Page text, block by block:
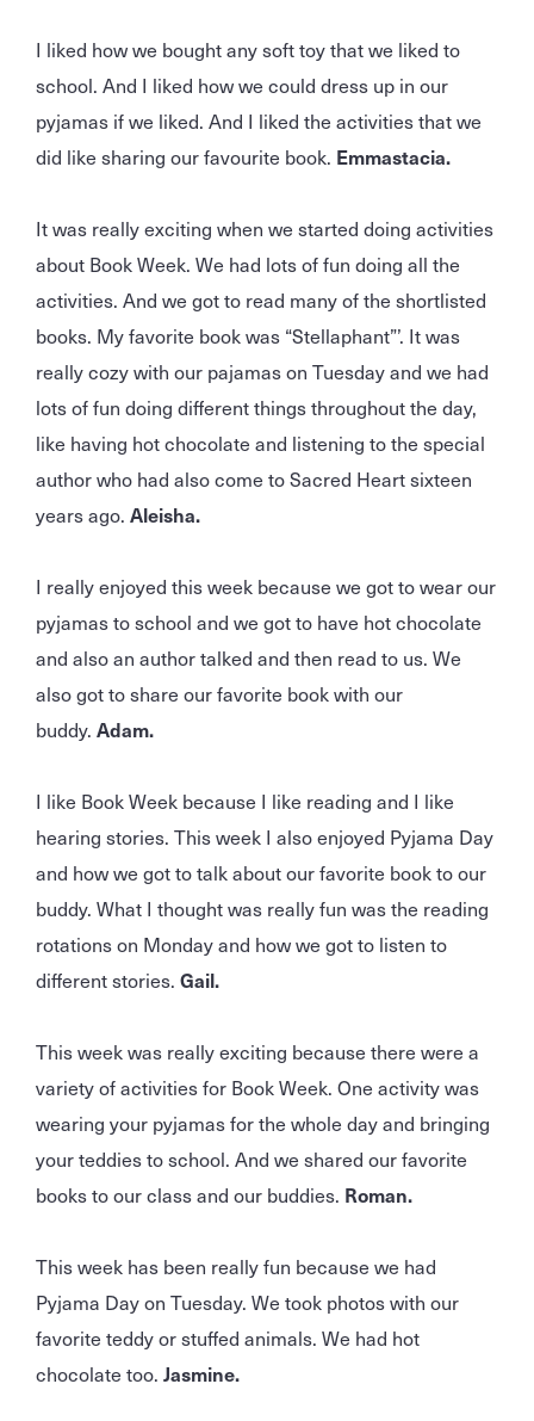
I liked how we bought any soft toy that we liked to
school. And I liked how we could dress up in our
pyjamas if we liked. And I liked the activities that we
did like sharing our favourite book. Emmastacia.
It was really exciting when we started doing activities
about Book Week. We had lots of fun doing all the
activities. And we got to read many of the shortlisted
books. My favorite book was “Stellaphant”’. It was
really cozy with our pajamas on Tuesday and we had
lots of fun doing different things throughout the day,
like having hot chocolate and listening to the special
author who had also come to Sacred Heart sixteen
years ago. Aleisha.
I really enjoyed this week because we got to wear our
pyjamas to school and we got to have hot chocolate
and also an author talked and then read to us. We
also got to share our favorite book with our
buddy. Adam.
I like Book Week because I like reading and I like
hearing stories. This week I also enjoyed Pyjama Day
and how we got to talk about our favorite book to our
buddy. What I thought was really fun was the reading
rotations on Monday and how we got to listen to
different stories. Gail.
This week was really exciting because there were a
variety of activities for Book Week. One activity was
wearing your pyjamas for the whole day and bringing
your teddies to school. And we shared our favorite
books to our class and our buddies. Roman.
This week has been really fun because we had
Pyjama Day on Tuesday. We took photos with our
favorite teddy or stuffed animals. We had hot
chocolate too. Jasmine.